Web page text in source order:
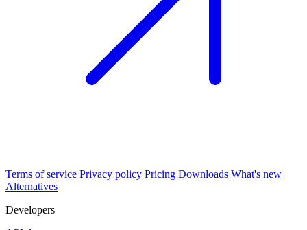
Terms of service Privacy policy Pricing Downloads What's new
Alternatives
Developers